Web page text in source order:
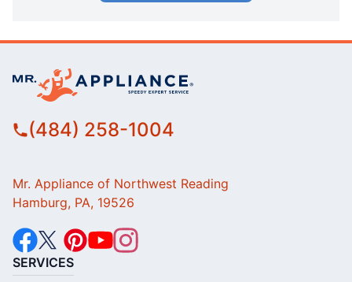
(484) 258-1004
Mr. Appliance of Northwest Reading
Hamburg, PA, 19526
SERVICES